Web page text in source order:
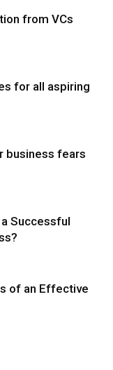
from VCs
for all aspiring
business fears
Successful
of an Effective